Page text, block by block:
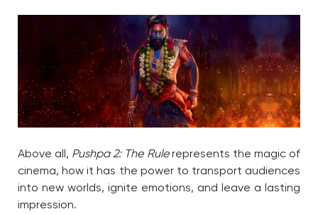
Above all, Pushpa 2: The Rulerepresents the magic of
cinema, how it has the power to transport audiences
into new worlds, ignite emotions, and leave a lasting
impression.